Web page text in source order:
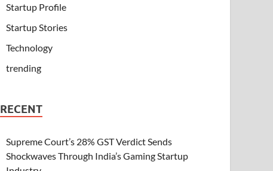
Startup Profile
Startup Stories
Technology
trending
RECENT
Supreme Court’s 28% GST Verdict Sends
Shockwaves Through India’s Gaming Startup